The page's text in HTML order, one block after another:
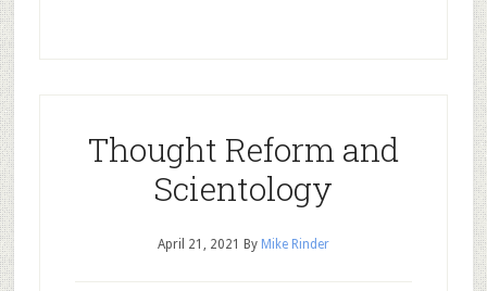
Thought Reform and
Scientology
April 21, 2021 By Mike Rinder